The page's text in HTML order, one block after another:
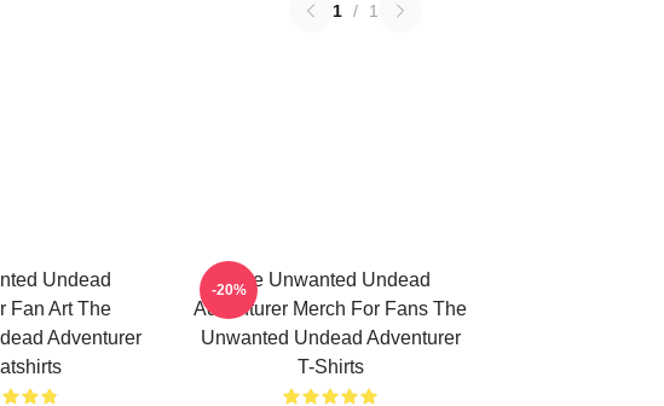
1 / 1
Undead
Fan Art The
Adventurer
The Unwanted Undead
Adventurer Merch For Fans The
Unwanted Undead Adventurer
T-Shirts
-20%